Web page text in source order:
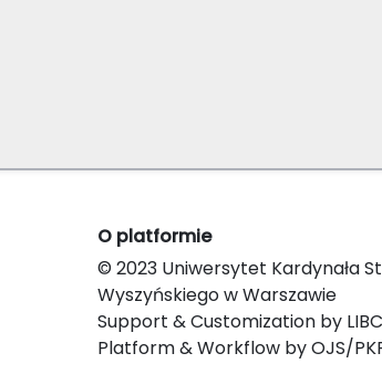
O platformie
© 2023 Uniwersytet Kardynała
Wyszyńskiego w Warszawie
Support & Customization by
Platform & Workflow by OJS/